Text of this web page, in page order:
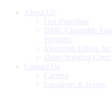
About Us
Our Providers
DMC Charitable
Program
Memorial Tribute
Derry Imaging Center
Contact Us
Careers
Locations & Hours